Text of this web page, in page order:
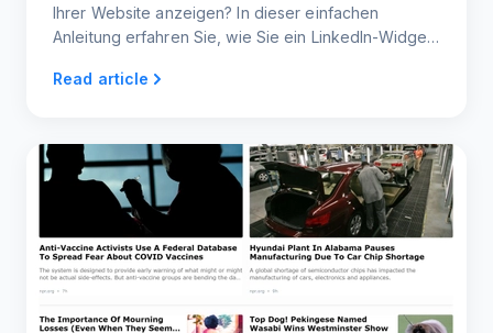
Ihrer Website anzeigen? In dieser einfachen
Anleitung erfahren Sie, wie Sie ein LinkedIn-Widget
hält und Ihre Besucher anspricht.
Read article